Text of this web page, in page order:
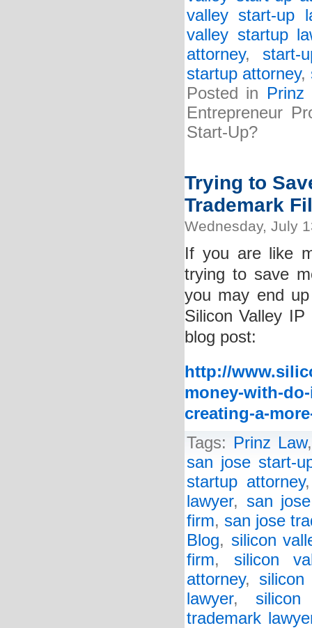
valley start-up
valley startup
attorney, start-
startup attorney,
Posted in Prinz
Entrepreneur
Start-Up?
Trying to
Trademark
Wednesday, July
If you are like
trying to save
you may end
Silicon Valley
blog post:
http://
money-with-
creating-a-
Tags: Prinz Law
san jose start-
startup attorney
lawyer, san
firm, san jose
Blog, silicon
firm, silicon
attorney,
lawyer,
trademark